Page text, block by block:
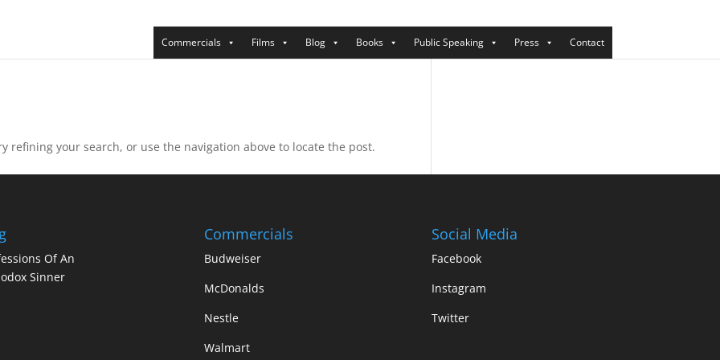
Commercials Films Blog Books Public Speaking Press Contact
refining your search, or use the navigation above to locate the post.
Of An
Sinner
Commercials
Budweiser
McDonalds
Nestle
Walmart
Social Media
Facebook
Instagram
Twitter